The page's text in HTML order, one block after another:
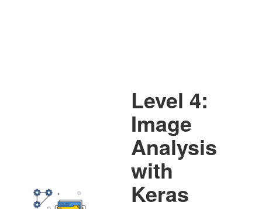
Level 4:
Image
Analysis
with
Keras